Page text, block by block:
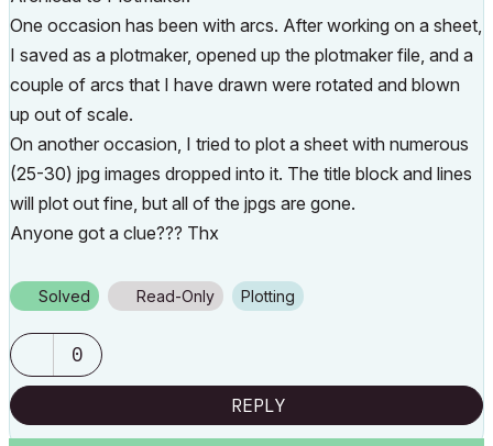
One occasion has been with arcs. After working on a sheet,
I saved as a plotmaker, opened up the plotmaker file, and a
couple of arcs that I have drawn were rotated and blown
up out of scale.
On another occasion, I tried to plot a sheet with numerous
(25-30) jpg images dropped into it. The title block and lines
will plot out fine, but all of the jpgs are gone.
Anyone got a clue??? Thx
Solved Read-Only Plotting
0
REPLY